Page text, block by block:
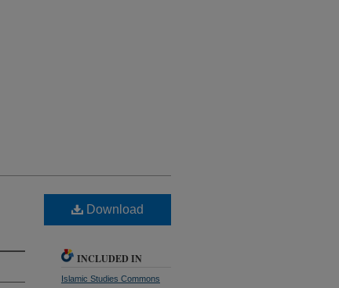
Download
INCLUDED IN
Islamic Studies Commons